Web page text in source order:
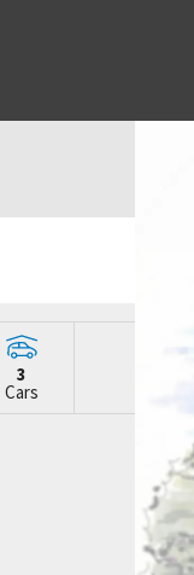
3
Cars